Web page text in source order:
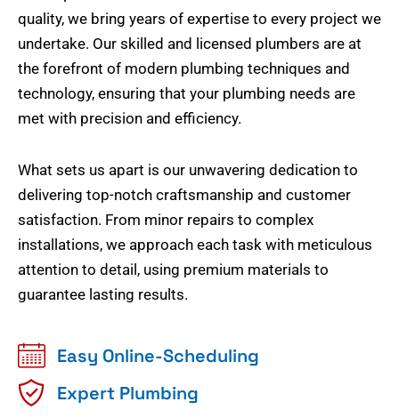
quality, we bring years of expertise to every project we
undertake. Our skilled and licensed plumbers are at
the forefront of modern plumbing techniques and
technology, ensuring that your plumbing needs are
met with precision and efficiency.
What sets us apart is our unwavering dedication to
delivering top-notch craftsmanship and customer
satisfaction. From minor repairs to complex
installations, we approach each task with meticulous
attention to detail, using premium materials to
guarantee lasting results.
Easy Online-Scheduling
Expert Plumbing